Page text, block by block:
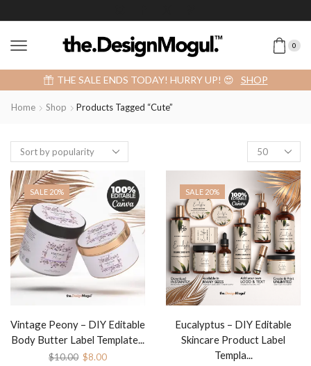
0
Add 2 or more items into your cart and get a 40% OFF! 😍 (Promo Code: 40OFFFOR2)
Home Shop Products Tagged “cute”
SALE 20%
Vintage Peony – DIY Editable
Body Butter Label Template...
$10.00 $8.00
SALE 20%
Eucalyptus – DIY Editable
Skincare Product Label
Templa...